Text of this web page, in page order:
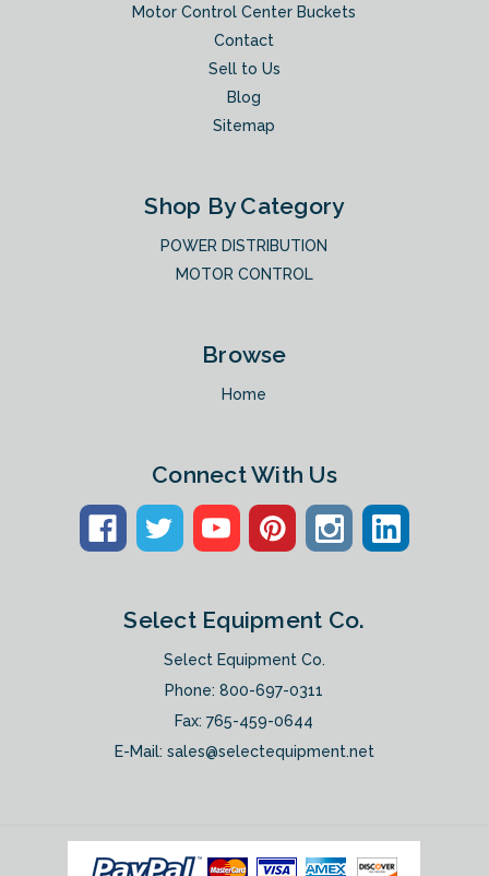
Motor Control Center Buckets
Contact
Sell to Us
Blog
Sitemap
Shop By Category
POWER DISTRIBUTION
MOTOR CONTROL
Browse
Home
Connect With Us
Select Equipment Co.
Select Equipment Co.
Phone:800-697-0311
Fax: 765-459-0644
E-Mail: sales@selectequipment.net